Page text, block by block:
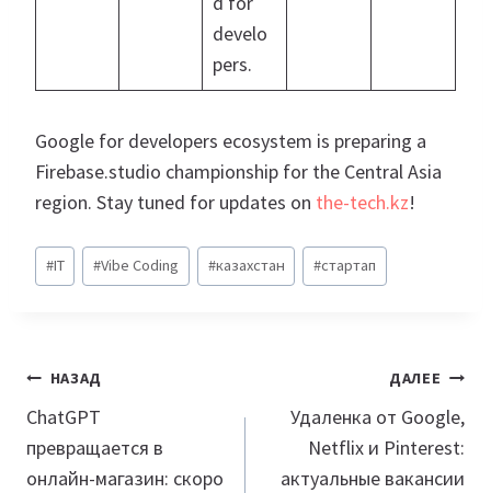
develo
pers.
Google for developers ecosystem is preparing a
Firebase.studio championship for the Central Asia
region. Stay tuned for updates on the-tech.kz!
Метки
записи:
#IT #Vibe Coding #казахстан #стартап
Навигация
по
записям
НАЗАД
ChatGPT
превращается в
онлайн-магазин: скоро
ДАЛЕЕ
Удаленка от Google,
Netflix и Pinterest:
актуальные вакансии